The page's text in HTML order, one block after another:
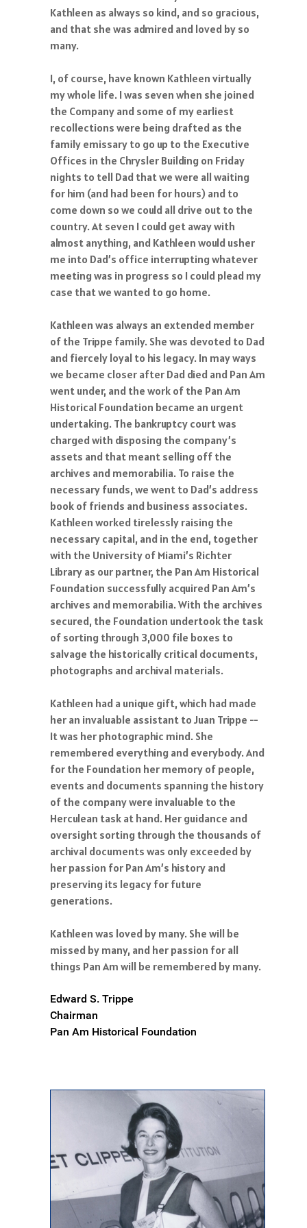
Kathleen as always so kind, and so gracious,
and that she was admired and loved by so
many.
I, of course, have known Kathleen virtually
my whole life. I was seven when she joined
the Company and some of my earliest
recollections were being drafted as the
family emissary to go up to the Executive
Offices in the Chrysler Building on Friday
nights to tell Dad that we were all waiting
for him (and had been for hours) and to
come down so we could all drive out to the
country. At seven I could get away with
almost anything, and Kathleen would usher
me into Dad’s office interrupting whatever
meeting was in progress so I could plead my
case that we wanted to go home.
Kathleen was always an extended member
of the Trippe family. She was devoted to Dad
and fiercely loyal to his legacy. In may ways
we became closer after Dad died and Pan Am
went under, and the work of the Pan Am
Historical Foundation became an urgent
undertaking. The bankruptcy court was
charged with disposing the company’s
assets and that meant selling off the
archives and memorabilia. To raise the
necessary funds, we went to Dad’s address
book of friends and business associates.
Kathleen worked tirelessly raising the
necessary capital, and in the end, together
with the University of Miami’s Richter
Library as our partner, the Pan Am Historical
Foundation successfully acquired Pan Am’s
archives and memorabilia. With the archives
secured, the Foundation undertook the task
of sorting through 3,000 file boxes to
salvage the historically critical documents,
photographs and archival materials.
Kathleen had a unique gift, which had made
her an invaluable assistant to Juan Trippe --
It was her photographic mind. She
remembered everything and everybody. And
for the Foundation her memory of people,
events and documents spanning the history
of the company were invaluable to the
Herculean task at hand. Her guidance and
oversight sorting through the thousands of
archival documents was only exceeded by
her passion for Pan Am’s history and
preserving its legacy for future
generations.
Kathleen was loved by many. She will be
missed by many, and her passion for all
things Pan Am will be remembered by many.
Edward S. Trippe
Chairman
Pan Am Historical Foundation